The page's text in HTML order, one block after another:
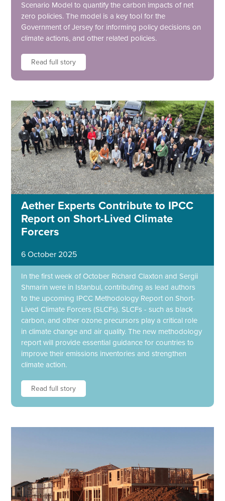
Scenario Model to quantify the carbon impacts of net
zero policies. The model is a key tool for the
Government of Jersey for informing policy decisions on
climate actions, and other related policies.
Read full story
Aether Experts Contribute to IPCC
Report on Short-Lived Climate
Forcers
6 October 2025
In the first week of October Richard Claxton and Sergii
Shmarin were in Istanbul, contributing as lead authors
to the upcoming IPCC Methodology Report on Short-
Lived Climate Forcers (SLCFs). SLCFs - such as black
carbon, and other ozone precursors play a critical role
in climate change and air quality. The new methodology
report will provide essential guidance for countries to
improve their emissions inventories and strengthen
climate action.
Read full story